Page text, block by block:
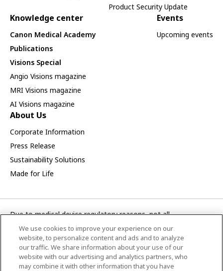
Product Security Update
Knowledge center
Canon Medical Academy
Publications
Visions Special
Angio Visions magazine
MRI Visions magazine
AI Visions magazine
Events
Upcoming events
About Us
Corporate Information
Press Release
Sustainability Solutions
Made for Life
Due to medical device regulatory reasons, not all
products/service displayed on this Canon Medical Systems
Asia webpage are available in all countries, regions or markets.
Future availability of the products/service cannot also be
guaranteed. Please contact your local Canon Medical Systems
representative for further details.
We use cookies to improve your experience on our
website, to personalize content and ads and to analyze
our traffic. We share information about your use of our
website with our advertising and analytics partners, who
may combine it with other information that you have